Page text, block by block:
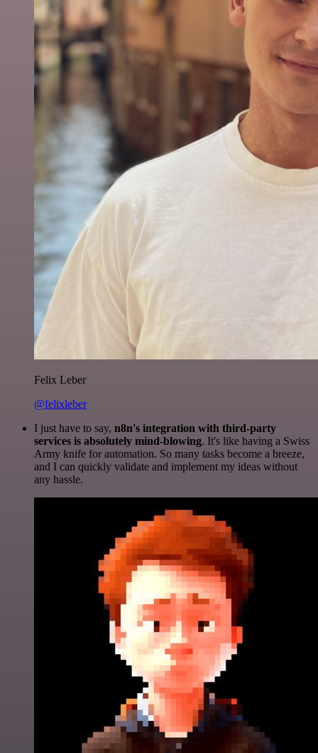
Felix Leber
@felixleber
I just have to say, n8n's integration with third-party
services is absolutely mind-blowing. It's like having a Swiss
Army knife for automation. So many tasks become a breeze,
and I can quickly validate and implement my ideas without
any hassle.